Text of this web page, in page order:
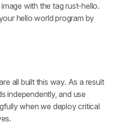
with the tag rust-hello.
hello world program by
all built this way. As a result
independently, and use
when we deploy critical